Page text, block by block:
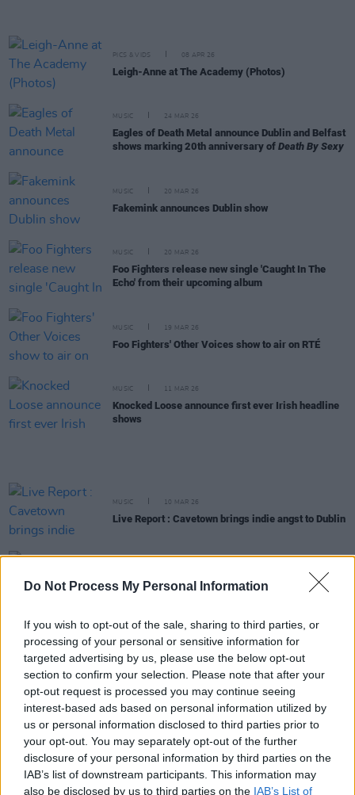
Do Not Process My Personal Information
If you wish to opt-out of the sale, sharing to third parties, or
processing of your personal or sensitive information for
targeted advertising by us, please use the below opt-out
section to confirm your selection. Please note that after your
opt-out request is processed you may continue seeing
interest-based ads based on personal information utilized by
us or personal information disclosed to third parties prior to
your opt-out. You may separately opt-out of the further
disclosure of your personal information by third parties on the
IAB’s list of downstream participants. This information may
also be disclosed by us to third parties on the IAB’s List of
PICS & VIDS 08 APR 26
Leigh-Anne at The Academy (Photos)
MUSIC 24 MAR 26
Eagles of Death Metal announce Dublin and Belfast
shows marking 20th anniversary of Death By Sexy
MUSIC 20 MAR 26
Fakemink announces Dublin show
MUSIC 20 MAR 26
Foo Fighters release new single 'Caught In The
Echo' from their upcoming album
MUSIC 19 MAR 26
Foo Fighters' Other Voices show to air on RTÉ
MUSIC 11 MAR 26
Knocked Loose announce first ever Irish headline
shows
MUSIC 10 MAR 26
Live Report : Cavetown brings indie angst to Dublin
Transvision Vamp announce Dublin and Belfast
shows
Reggie announces headline show at The Academy
PICS & VIDS 17 FEB 26
The Chameleons at The Academy (Photos)
PICS & VIDS 17 FEB 26
Earl Sweatshirt at The Academy (Photos)